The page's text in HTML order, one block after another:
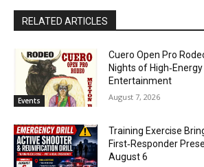
RELATED ARTICLES
Events
Cuero Open Pro
Nights of
Entertainment
August 7, 2026
Training Exercise
First‑Responder
August 6